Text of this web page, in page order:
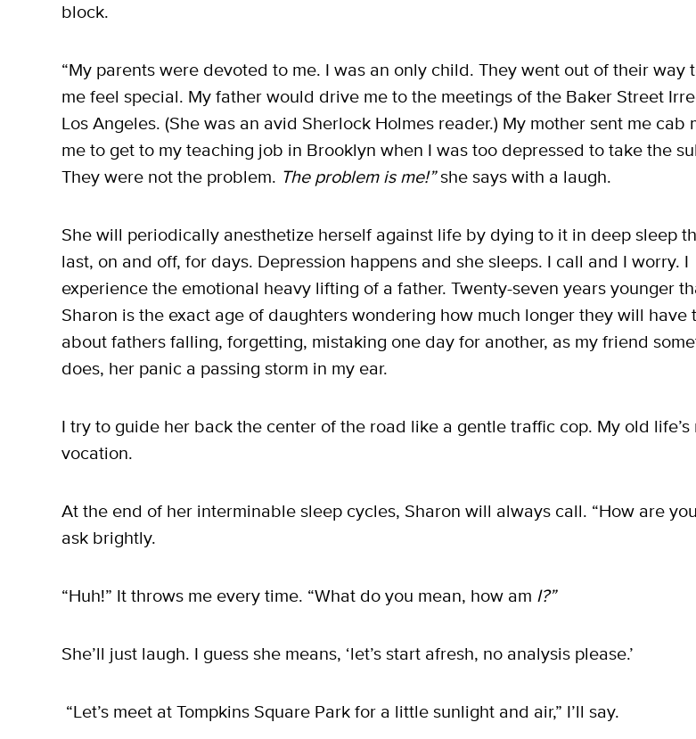
block.
“My parents were devoted to me. I was an only child. They went out of their way
me feel special. My father would drive me to the meetings of the Baker Street
Los Angeles. (She was an avid Sherlock Holmes reader.) My mother sent me cab
me to get to my teaching job in Brooklyn when I was too depressed to take the
They were not the problem. The problem is me!”she says with a laugh.
She will periodically anesthetize herself against life by dying to it in deep sleep
last, on and off, for days. Depression happens and she sleeps. I call and I worry. I
experience the emotional heavy lifting of a father. Twenty-seven years younger
Sharon is the exact age of daughters wondering how much longer they will have
about fathers falling, forgetting, mistaking one day for another, as my friend
does, her panic a passing storm in my ear.
I try to guide her back the center of the road like a gentle traffic cop. My old life’s
vocation.
At the end of her interminable sleep cycles, Sharon will always call. “How are
ask brightly.
“Huh!” It throws me every time. “What do you mean, how am I?”
She’ll just laugh. I guess she means, ‘let’s start afresh, no analysis please.’
“Let’s meet at Tompkins Square Park for a little sunlight and air,” I’ll say.